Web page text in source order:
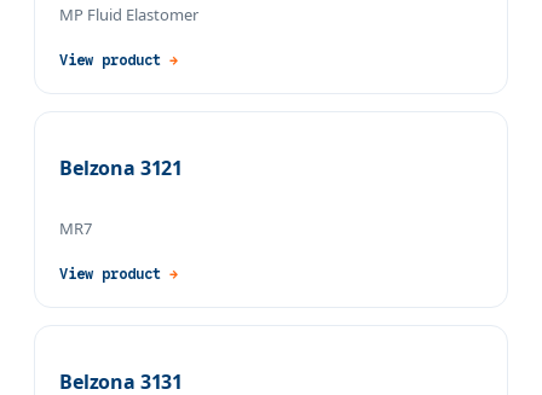
MP Fluid Elastomer
View product →
Belzona 3121
MR7
View product →
Belzona 3131